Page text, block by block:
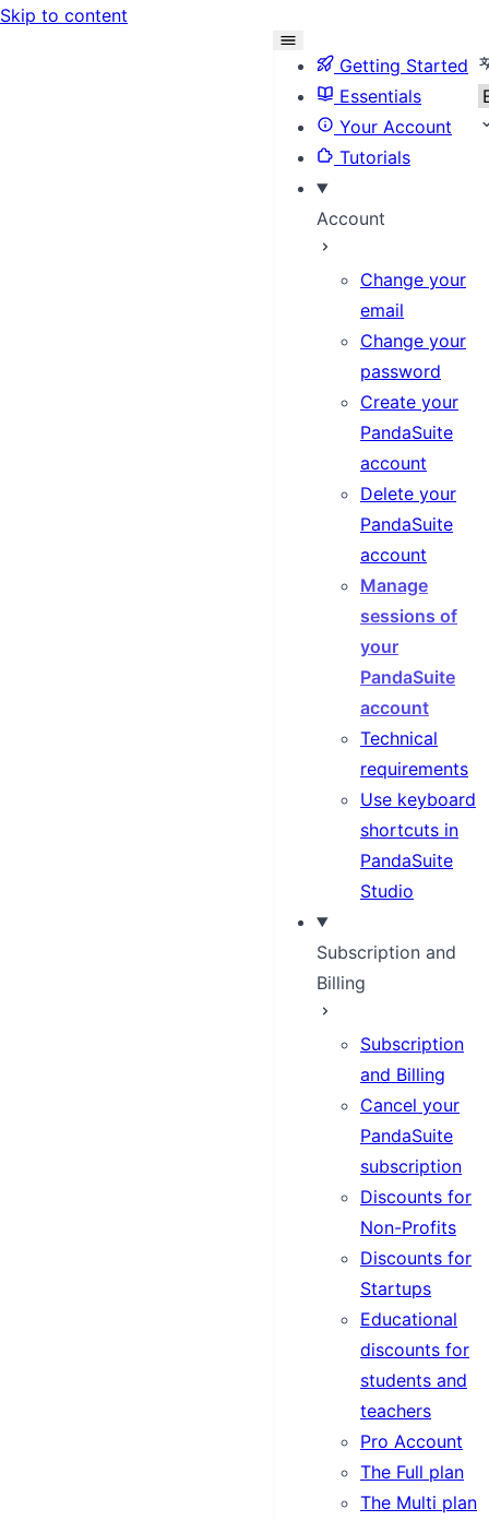
Skip to content
Getting Started
Essentials
Your Account
Tutorials
Account
Change your
email
Change your
password
Create your
PandaSuite
account
Delete your
PandaSuite
account
Manage
sessions of
your
PandaSuite
account
Technical
requirements
Use keyboard
shortcuts in
PandaSuite
Studio
Subscription and
Billing
Subscription
and Billing
Cancel your
PandaSuite
subscription
Discounts for
Non-Profits
Discounts for
Startups
Educational
discounts for
students and
teachers
Pro Account
The Full plan
The Multi plan